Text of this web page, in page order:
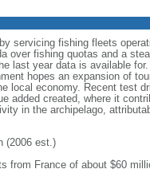
servicing fishing fleets
over fishing quotas and a
last year data is available
hopes an expansion of
local economy. Recent test
added created, where it
in the archipelago,
(2006 est.)
from France of about $60